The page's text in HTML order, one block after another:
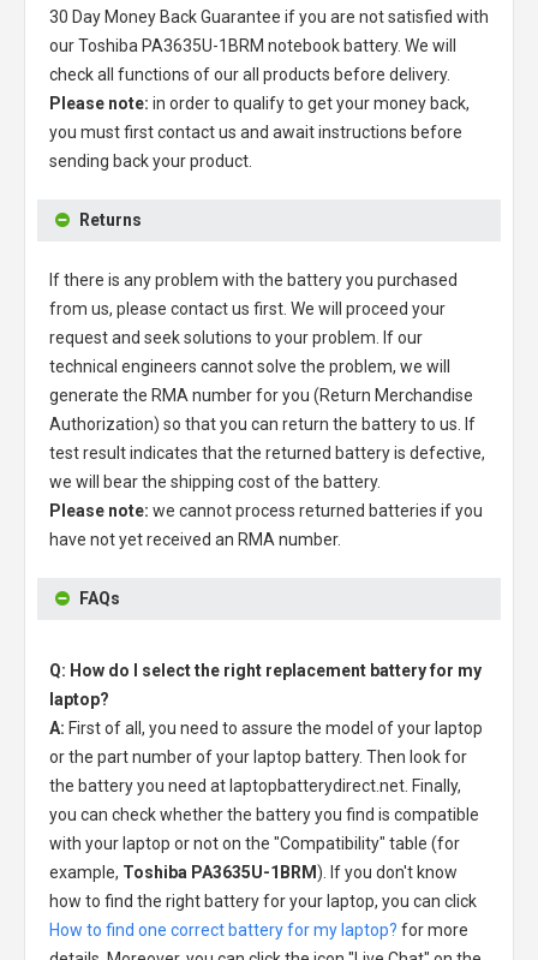
30 Day Money Back Guarantee if you are not satisfied with
ourToshiba PA3635U-1BRM notebook battery. We will
check all functions of our all products before delivery.
Please note: in order to qualify to get your money back,
you must first contact us and await instructions before
sending back your product.
Returns
If there is any problem with the battery you purchased
from us, please contact us first. We will proceed your
request and seek solutions to your problem. If our
technical engineers cannot solve the problem, we will
generate the RMA number for you (Return Merchandise
Authorization) so that you can return the battery to us. If
test result indicates that the returned battery is defective,
we will bear the shipping cost of the battery.
Please note: we cannot process returned batteries if you
have not yet received an RMA number.
FAQs
Q: How do I select the right replacement battery for my
laptop?
A: First of all, you need to assure the model of your laptop
or the part number of your laptop battery. Then look for
the battery you need at laptopbatterydirect.net. Finally,
you can check whether the battery you find is compatible
with your laptop or not on the "Compatibility" table (for
example, Toshiba PA3635U-1BRM). If you don't know
how to find the right battery for your laptop, you can click
How to find one correct battery for my laptop? for more